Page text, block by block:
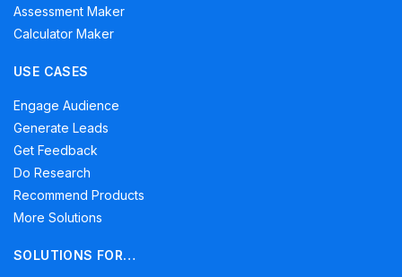
Assessment Maker
Calculator Maker
USE CASES
Engage Audience
Generate Leads
Get Feedback
Do Research
Recommend Products
More Solutions
SOLUTIONS FOR…